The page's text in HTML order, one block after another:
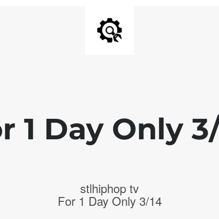
1 Day Only
stlhiphop tv
For 1 Day Only 3/14